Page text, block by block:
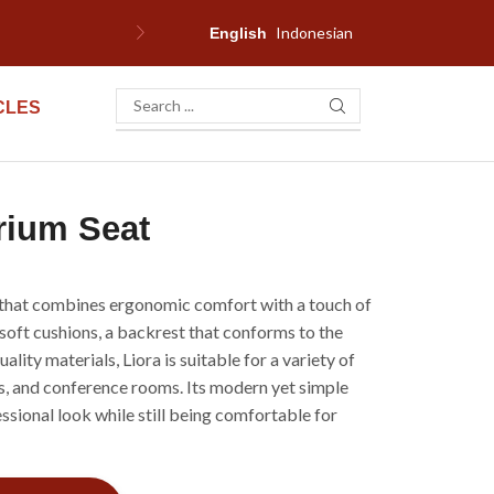
English Indonesian
Seat
combines ergonomic comfort with a touch of
cushions, a backrest that conforms to the
materials, Liora is suitable for a variety of
and conference rooms. Its modern yet simple
look while still being comfortable for